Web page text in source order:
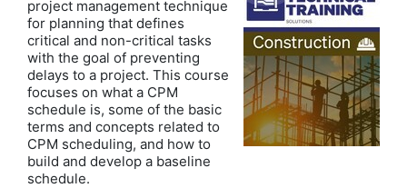
project management technique
for planning that defines
critical and non-critical tasks
with the goal of preventing
delays to a project. This course
focuses on what a CPM
schedule is, some of the basic
terms and concepts related to
CPM scheduling, and how to
build and develop a baseline
schedule.